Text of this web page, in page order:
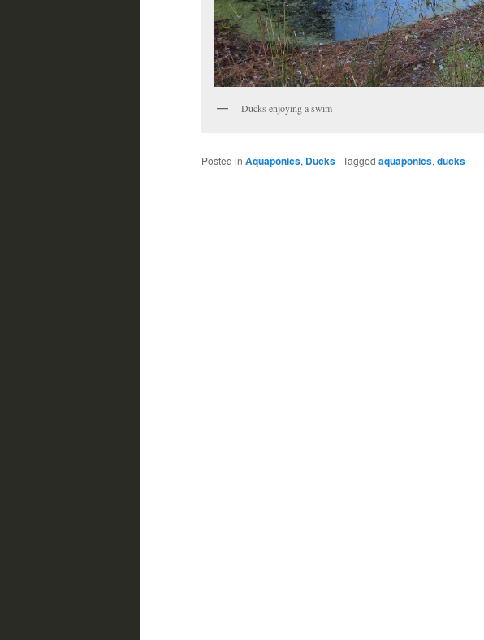
Ducks enjoying a swim
Posted in Aquaponics, Ducks | Tagged aquaponics, ducks